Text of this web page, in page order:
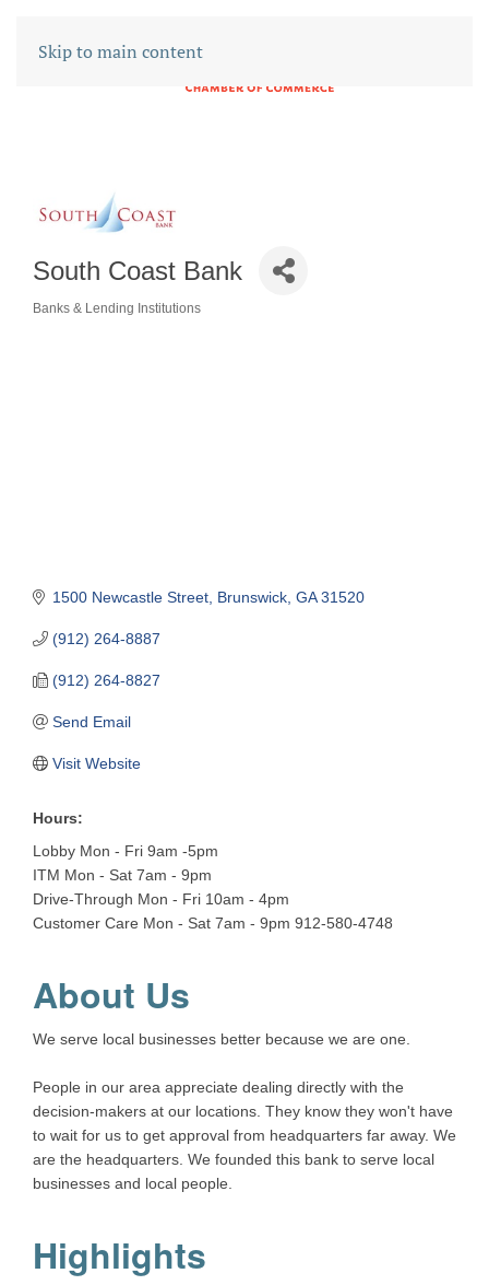
Skip to main content
South Coast Bank
Banks & Lending Institutions
1500 Newcastle Street Brunswick GA 31520
(912) 264-8887
(912) 264-8827
Send Email
Visit Website
Hours:
Lobby Mon - Fri 9am -5pm
ITM Mon - Sat 7am - 9pm
Drive-Through Mon - Fri 10am - 4pm
Customer Care Mon - Sat 7am - 9pm 912-580-4748
About Us
We serve local businesses better because we are one.
People in our area appreciate dealing directly with the
decision-makers at our locations. They know they won't have
to wait for us to get approval from headquarters far away. We
are the headquarters. We founded this bank to serve local
businesses and local people.
Highlights